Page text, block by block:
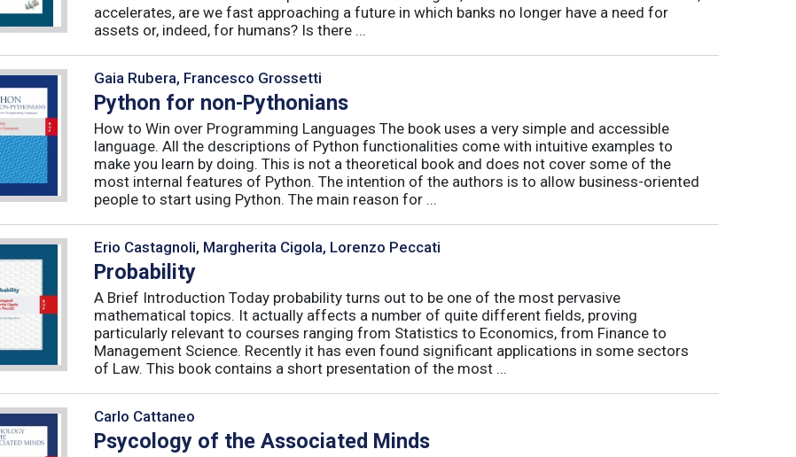
accelerates, are we fast approaching a future in which banks no longer have a need for
assets or, indeed, for humans? Is there ...
Gaia Rubera, Francesco Grossetti
Python for non-Pythonians
How to Win over Programming Languages The book uses a very simple and accessible
language. All the descriptions of Python functionalities come with intuitive examples to
make you learn by doing. This is not a theoretical book and does not cover some of the
most internal features of Python. The intention of the authors is to allow business-oriented
people to start using Python. The main reason for ...
Erio Castagnoli, Margherita Cigola, Lorenzo Peccati
Probability
A Brief Introduction Today probability turns out to be one of the most pervasive
mathematical topics. It actually affects a number of quite different fields, proving
particularly relevant to courses ranging from Statistics to Economics, from Finance to
Management Science. Recently it has even found significant applications in some sectors
of Law. This book contains a short presentation of the most ...
Carlo Cattaneo
Psycology of the Associated Minds